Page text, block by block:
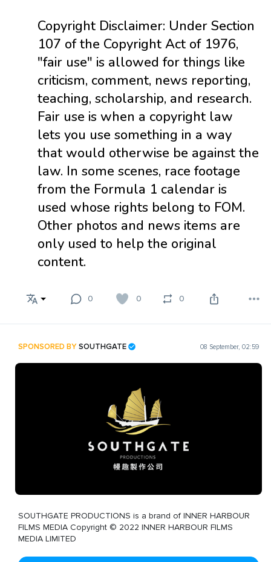
Copyright Disclaimer: Under Section
107 of the Copyright Act of 1976,
"fair use" is allowed for things like
criticism, comment, news reporting,
teaching, scholarship, and research.
Fair use is when a copyright law
lets you use something in a way
that would otherwise be against the
law. In some scenes, race footage
from the Formula 1 calendar is
used whose rights belong to FOM.
Other photos and news items are
only used to help the original
content.
0 0 0
SPONSORED BYSOUTHGATE 08 September, 02:59
SOUTHGATE PRODUCTIONS is a brand of INNER HARBOUR
FILMS MEDIA Copyright © 2022 INNER HARBOUR FILMS
MEDIA LIMITED